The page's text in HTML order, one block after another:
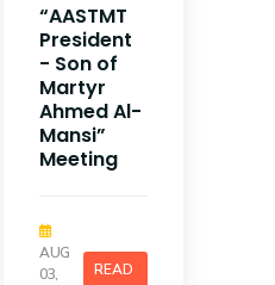
“AASTMT
President
- Son of
Martyr
Ahmed Al-
Mansi”
Meeting
AUG
03,
READ